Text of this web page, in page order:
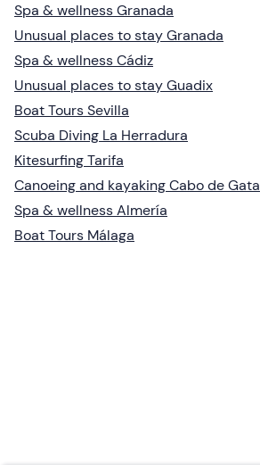
Spa & wellness Granada
Unusual places to stay Granada
Spa & wellness Cádiz
Unusual places to stay Guadix
Boat Tours Sevilla
Scuba Diving La Herradura
Kitesurfing Tarifa
Canoeing and kayaking Cabo de Gata
Spa & wellness Almería
Boat Tours Málaga